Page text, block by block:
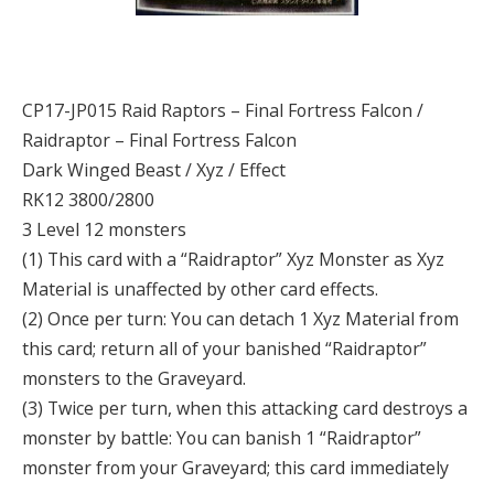
CP17-JP015 Raid Raptors – Final Fortress Falcon /
Raidraptor – Final Fortress Falcon
Dark Winged Beast / Xyz / Effect
RK12 3800/2800
3 Level 12 monsters
(1) This card with a “Raidraptor” Xyz Monster as Xyz
Material is unaffected by other card effects.
(2) Once per turn: You can detach 1 Xyz Material from
this card; return all of your banished “Raidraptor”
monsters to the Graveyard.
(3) Twice per turn, when this attacking card destroys a
monster by battle: You can banish 1 “Raidraptor”
monster from your Graveyard; this card immediately